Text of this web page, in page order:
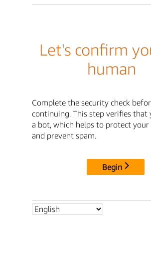
Let's confirm
human
Complete the security check
continuing. This step verifies that
a bot, which helps to protect your
and prevent spam.
Begin